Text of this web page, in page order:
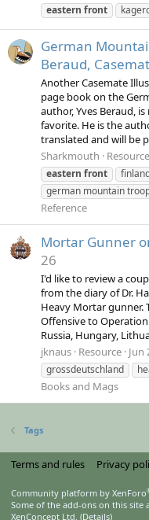
eastern front
German
Beraud,
Another Casemate
page book on the
author, Yves Beraud,
favorite. He is the
translated and will be
Sharkmouth
Resource
eastern front
german mountain
Reference
Mortar Gunner
26
I'd like to review a
from the diary of Dr.
Heavy Mortar gunner.
Offensive to
Russia, Hungary,
jknaus Resource Jun
grossdeutschland
Books and Mags
Tags
Terms and rules Privacy
Community platform by XenForo
Some of the add-ons on this site
XenConcept Ltd. (Details)